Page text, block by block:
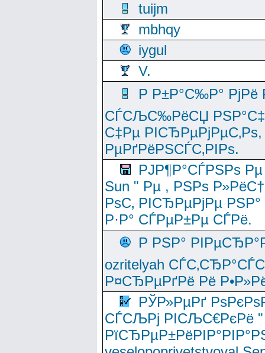
tuijm
mbhqy
iygul
V.
Р Р±Р°С‰Р°
СЃСЉС‰РёСЏ
С‡Рµ
РµРґРёРЅСЃС‚РІРѕ.
РЈР¶Р°СЃРЅРѕ
Sun " Рµ , РЅРѕ
РѕС‚ РІСЂРµРјРµ
Р·Р° СЃРµР±Рµ СЃРё.
Р РЅР°
ozritelyah
Р¤СЂРµРґРё Рё
РЎР»РµРґ
СЃСЉРј РІСЉС€РєРё "